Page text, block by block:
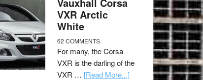
VXR Arctic
White
62 COMMENTS
For many, the Corsa
VXR is the darling of the
VXR … [Read More...]